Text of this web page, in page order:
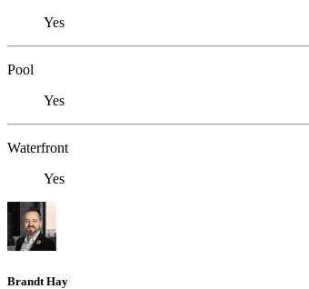
Yes
Pool
Yes
Waterfront
Yes
Brandt Hay